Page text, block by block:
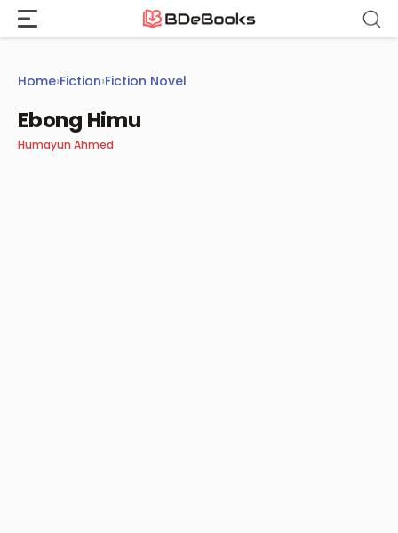
Skip
content
Home›Fiction›Fiction Novel
Ebong Himu
Humayun Ahmed